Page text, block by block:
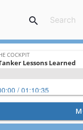
search
135 Stratotanker